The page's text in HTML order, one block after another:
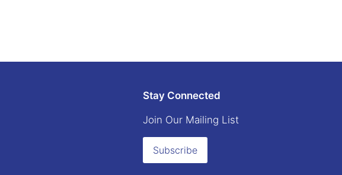
Stay Connected
Join Our Mailing List
Subscribe